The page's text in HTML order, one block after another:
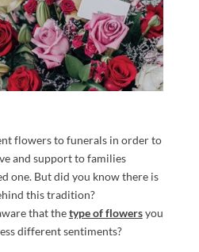
flowers to funerals in order to
and support to families
one. But did you know there is
this tradition?
that thetype of flowersyou
different sentiments?